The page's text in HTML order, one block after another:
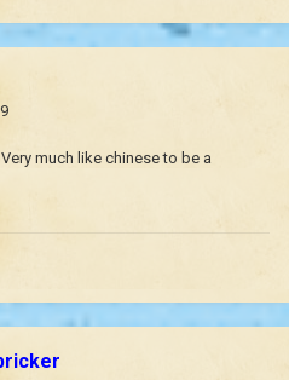
much like chinese to be a